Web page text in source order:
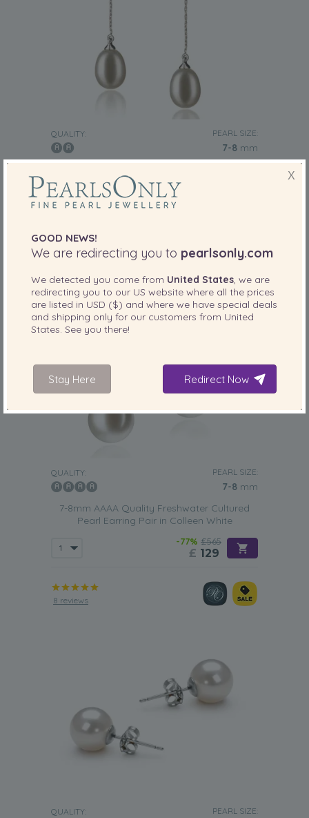
QUALITY: PEARL SIZE:
7-8 mm
Earring Pair in Reese White
-80%
17 reviews
QUALITY: PEARL SIZE:
7-8 mm
7-8mm AAAA Quality Freshwater Cultured
Pearl Earring Pair in Colleen White
-77% £565
£ 129
8 reviews
QUALITY: PEARL SIZE:
X
GOOD NEWS!
We are redirecting you to pearlsonly.com
We detected you come from United States , we are
redirecting you to our US website where all the prices
are listed in USD ($) and where we have special deals
and shipping only for our customers from United
States . See you there!
Stay Here Redirect Now